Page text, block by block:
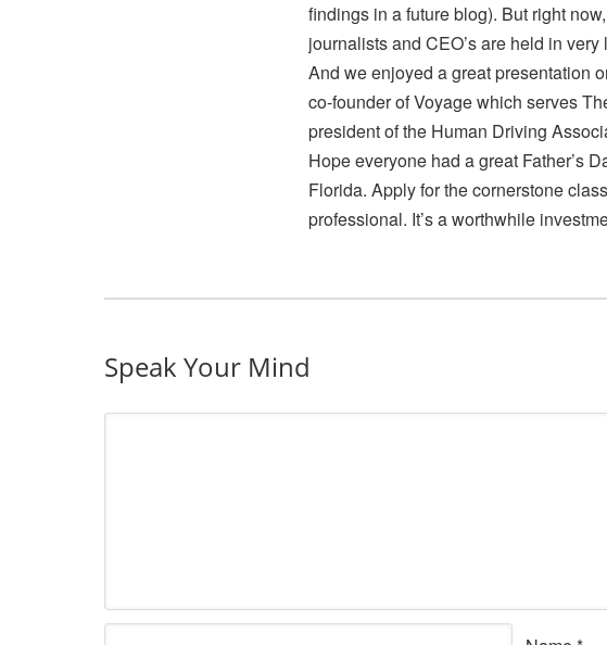
findings in a future blog). But right
journalists and CEO’s are held in very
And we enjoyed a great presentation
co-founder of Voyage which serves
president of the Human Driving
Hope everyone had a great Father’s
Florida. Apply for the cornerstone
professional. It’s a worthwhile
Speak Your Mind